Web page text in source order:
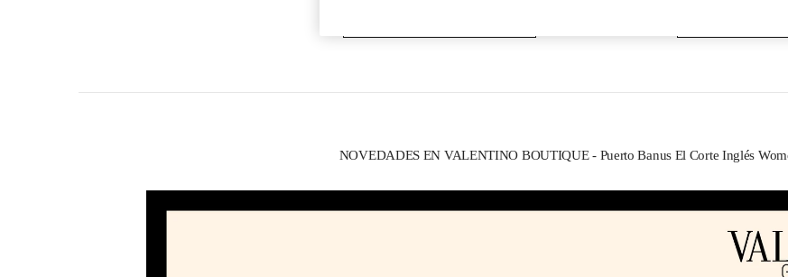
NOVEDADES EN VALENTINO BOUTIQUE - Puerto Banus El Corte Inglés